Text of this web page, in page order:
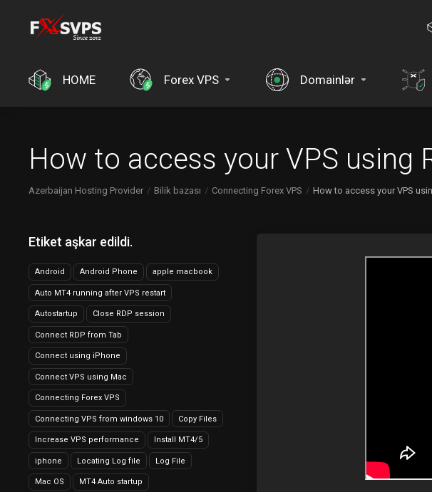
HOME Forex VPS Domainlər
How to access your VPS using
Azerbaijan Hosting Provider Bilik bazası Connecting Forex VPS How to access your VPS
Etiket aşkar edildi.
Android Android Phone apple macbook
Auto MT4 running after VPS restart
Autostartup Close RDP session
Connect RDP from Tab
Connect using iPhone
Connect VPS using Mac
Connecting Forex VPS
Connecting VPS from windows 10 Copy Files
Increase VPS performance Install MT4/5
iphone Locating Log file Log File
Mac OS MT4 Auto startup